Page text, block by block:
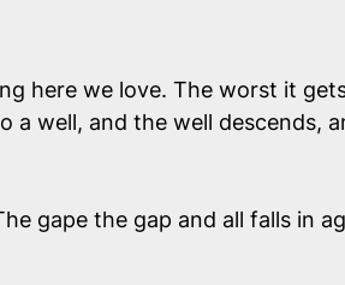
here we love. The worst it
a well, and the well descends,
gape the gap and all falls in